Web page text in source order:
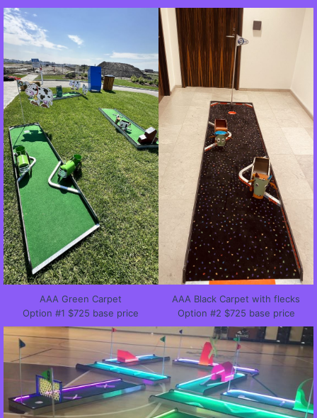
AAA Green Carpet
Option #1 $725 base price
AAA Black Carpet with flecks
Option #2 $725 base price